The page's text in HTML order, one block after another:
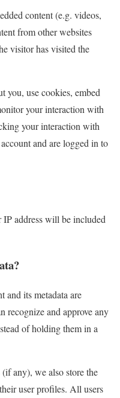
content (e.g. videos,
from other websites
visitor has visited the
you, use cookies, embed
your interaction with
your interaction with
and are logged in to
IP address will be included
and its metadata are
recognize and approve any
of holding them in a
any), we also store the
user profiles. All users